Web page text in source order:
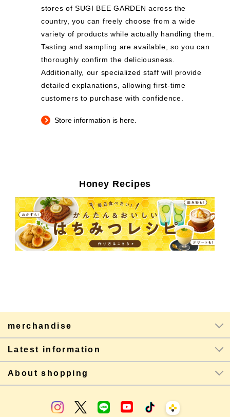
stores of SUGI BEE GARDEN across the
country, you can freely choose from a wide
variety of products while actually handling them.
Tasting and sampling are available, so you can
thoroughly confirm the deliciousness.
Additionally, our specialized staff will provide
detailed explanations, allowing first-time
customers to purchase with confidence.
Store information is here.
Honey Recipes
merchandise
Latest information
About shopping